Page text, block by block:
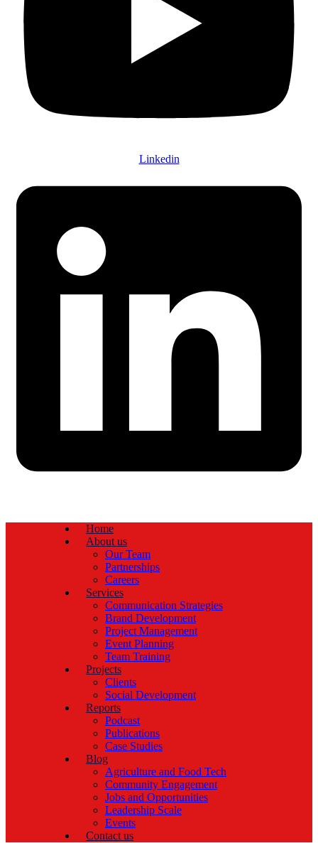
Linkedin
Home
About us
Our Team
Partnerships
Careers
Services
Communication Strategies
Brand Development
Project Management
Event Planning
Team Training
Projects
Clients
Social Development
Reports
Podcast
Publications
Case Studies
Blog
Agriculture and Food Tech
Community Engagement
Jobs and Opportunities
Leadership Scale
Events
Contact us